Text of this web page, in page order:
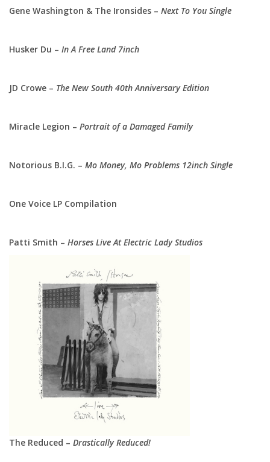
Gene Washington & The Ironsides – Next To You Single
Husker Du – In A Free Land 7inch
JD Crowe – The New South 40th Anniversary Edition
Miracle Legion – Portrait of a Damaged Family
Notorious B.I.G. – Mo Money, Mo Problems 12inch Single
One Voice LP Compilation
Patti Smith – Horses Live At Electric Lady Studios
The Reduced – Drastically Reduced!